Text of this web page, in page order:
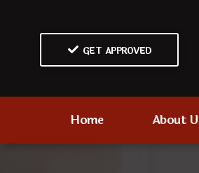
GET APPROVED
Home About